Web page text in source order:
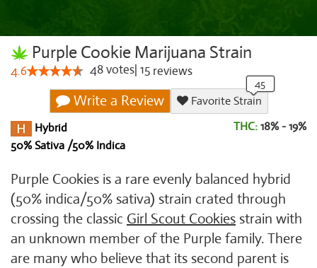
Purple Cookie Marijuana Strain
4.6 48votes 15 reviews
Write a Review
Favorite Strain
Hybrid
50% Sativa /50% Indica
THC: 18% - 19%
Purple Cookies is a rare evenly balanced hybrid
(50% indica/50% sativa) strain crated through
crossing the classic Girl Scout Cookies strain with
an unknown member of the Purple family. There
are many who believe that its second parent is